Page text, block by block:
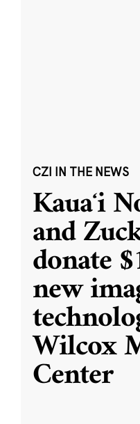
CZI IN THE NEWS
Kauaʻi
and
donate
new
Wilcox
Center